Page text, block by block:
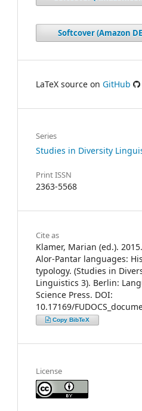
Softcover (Amazon
LaTeX source on GitHub
Series
Studies in Diversity
Print ISSN
2363-5568
Cite as
Klamer, Marian (ed.).
Alor-Pantar languages:
typology. (Studies in
Linguistics 3). Berlin:
Science Press. DOI:
10.17169/
Copy BibTeX
License